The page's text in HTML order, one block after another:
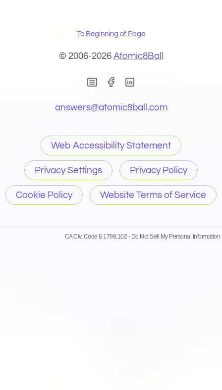
To Beginning of Page
© 2006-2026 Atomic8Ball
(Opens in new window)
answers@atomic8ball.com(Opens
Web Accessibility Statement
Privacy Settings Privacy Policy
Cookie Policy Website Terms of Service
CA Civ. Code § 1798.102 - Do Not Sell My Personal Information